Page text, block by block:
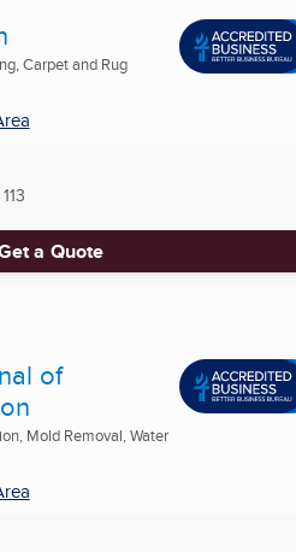
Carpet and Rug
a Quote
of
Mold Removal, Water